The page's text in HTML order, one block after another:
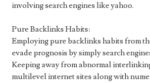
involving search engines like yahoo.
Pure Backlinks Habits:
Employing pure backlinks habits from
evade prognosis by simply search
Keeping away from abnormal
multilevel internet sites along with